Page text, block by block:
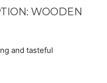
WOODEN
and tasteful